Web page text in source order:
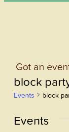
Got an
block
Events block
Events